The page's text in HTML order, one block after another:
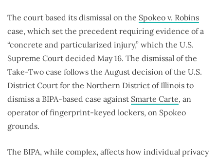
The court based its dismissal on the Spokeo v. Robins
case, which set the precedent requiring evidence of a
“concrete and particularized injury,” which the U.S.
Supreme Court decided May 16. The dismissal of the
Take-Two case follows the August decision of the U.S.
District Court for the Northern District of Illinois to
dismiss a BIPA-based case against Smarte Carte, an
operator of fingerprint-keyed lockers, on Spokeo
grounds.
The BIPA, while complex, affects how individual privacy